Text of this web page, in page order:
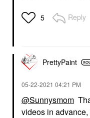
5 Reply
PrettyPaint
‎05-22-2021 04:21 PM
@Sunnysmom
videos in